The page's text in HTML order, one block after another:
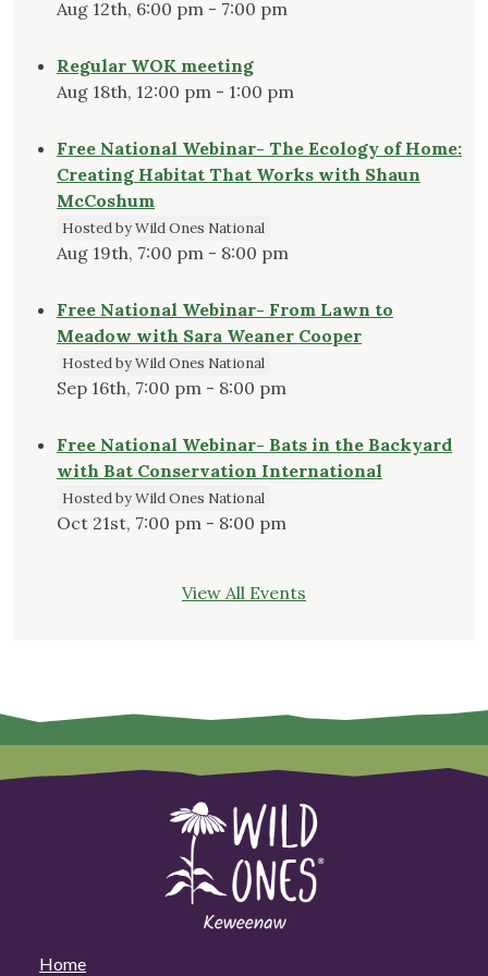
Aug 12th, 6:00 pm - 7:00 pm
Regular WOK meeting
Aug 18th, 12:00 pm - 1:00 pm
Free National Webinar- The Ecology of Home:
Creating Habitat That Works with Shaun
McCoshum
Hosted by Wild Ones National
Aug 19th, 7:00 pm - 8:00 pm
Free National Webinar- From Lawn to
Meadow with Sara Weaner Cooper
Hosted by Wild Ones National
Sep 16th, 7:00 pm - 8:00 pm
Free National Webinar- Bats in the Backyard
with Bat Conservation International
Hosted by Wild Ones National
Oct 21st, 7:00 pm - 8:00 pm
View All Events
Home